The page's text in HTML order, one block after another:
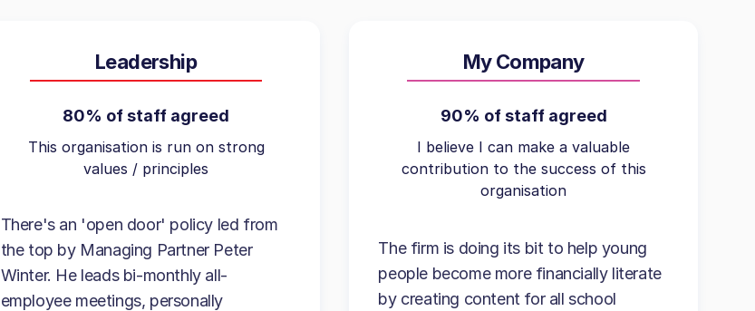
Leadership
80% of staff agreed
This organisation is run on strong
values / principles
There's an 'open door' policy led from
the top by Managing Partner Peter
Winter. He leads bi-monthly all-
employee meetings, personally
My Company
90% of staff agreed
I believe I can make a valuable
contribution to the success of this
organisation
The firm is doing its bit to help young
people become more financially literate
by creating content for all school